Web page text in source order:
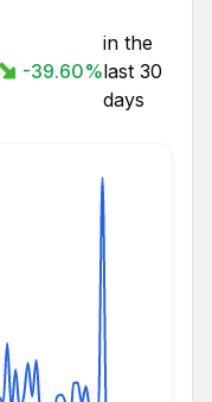
-39.60%
in the
last 30
days